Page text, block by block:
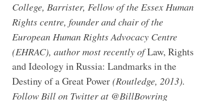
College, Barrister, Fellow of the Essex Human
Rights centre, founder and chair of the
European Human Rights Advocacy Centre
(EHRAC), author most recently ofLaw, Rights
and Ideology in Russia: Landmarks in the
Destiny of a Great Power(Routledge, 2013).
Follow Bill on Twitter at @BillBowring